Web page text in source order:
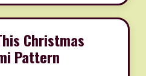
Christmas
Pattern